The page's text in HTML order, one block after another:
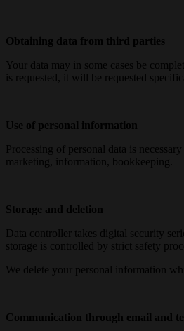
Obtaining data from third parties
Your data may in some cases be
is requested, it will be requested
Use of personal information
Processing of personal data is
marketing, information, bookkeeping.
Storage and deletion
Data controller takes digital security
storage is controlled by strict safety
We delete your personal information
Communication through email and